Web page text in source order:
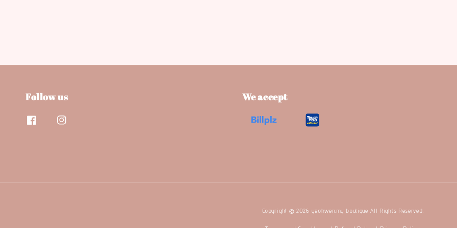
Follow us We accept
Copyright © 2026 yeohwen.my boutique. All Rights Reserved.